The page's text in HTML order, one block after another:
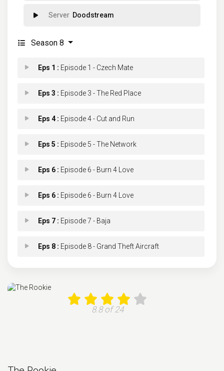
Doodstream
Season 8
Eps 1 : Episode 1 - Czech Mate
Eps 3 : Episode 3 - The Red Place
Eps 4 : Episode 4 - Cut and Run
Eps 5 : Episode 5 - The Network
Eps 6 : Episode 6 - Burn 4 Love
Eps 6 : Episode 6 - Burn 4 Love
Eps 7 : Episode 7 - Baja
Eps 8 : Episode 8 - Grand Theft Aircraft
Episode 9 - Fun and Games
8.8 of 24